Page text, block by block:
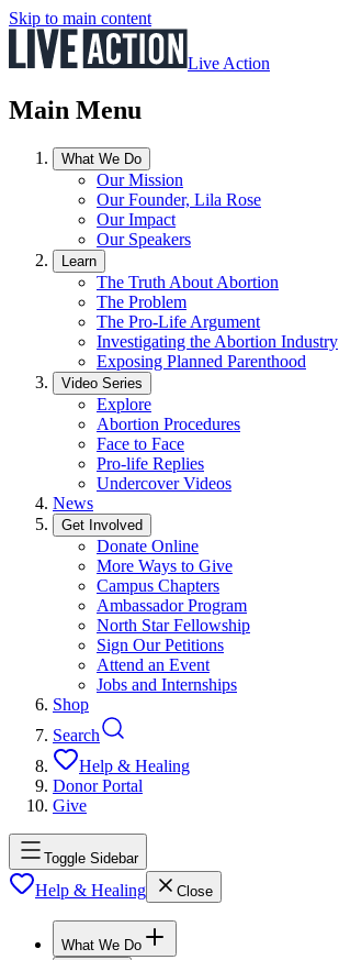
Skip to main content
Live Action
Main Menu
What We Do
Our Mission
Our Founder, Lila Rose
Our Impact
Our Speakers
Learn
The Truth About Abortion
The Problem
The Pro-Life Argument
Investigating the Abortion Industry
Exposing Planned Parenthood
Video Series
Explore
Abortion Procedures
Face to Face
Pro-life Replies
Undercover Videos
News
Get Involved
Donate Online
More Ways to Give
Campus Chapters
Ambassador Program
North Star Fellowship
Sign Our Petitions
Attend an Event
Jobs and Internships
Shop
Search
Help & Healing
Donor Portal
Give
Toggle Sidebar
Help & Healing Close
What We Do